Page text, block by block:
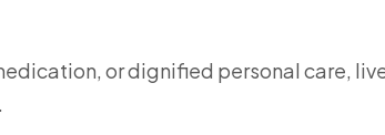
or dignified personal care,